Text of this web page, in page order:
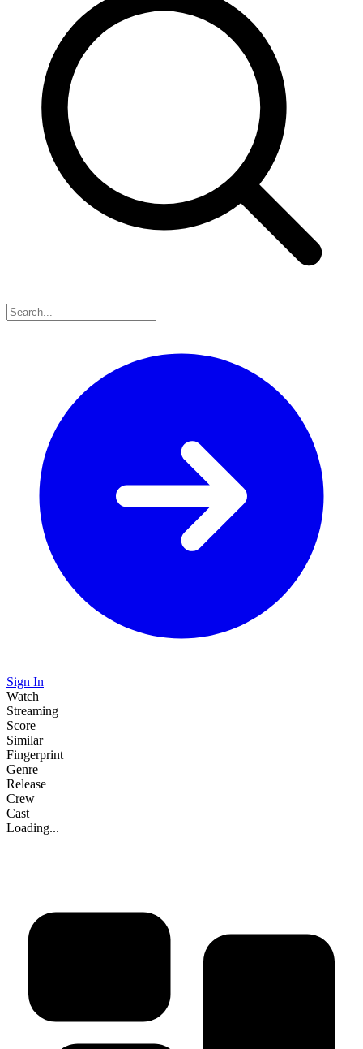
Sign In
Watch
Streaming
Score
Similar
Fingerprint
Genre
Release
Crew
Cast
Loading...